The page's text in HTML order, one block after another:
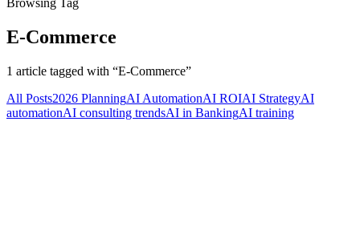
Browsing Tag
E-Commerce
1 article tagged with “E-Commerce”
All Posts2026 PlanningAI AutomationAI ROIAI StrategyAI
automationAI consulting trendsAI in BankingAI training